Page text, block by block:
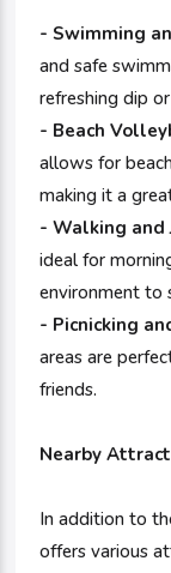
- Swimming
and safe
refreshing dip
- Beach
allows for
making it a
- Walking and
ideal for
environment to
- Picnicking
areas are
friends.
Nearby
In addition to
offers various